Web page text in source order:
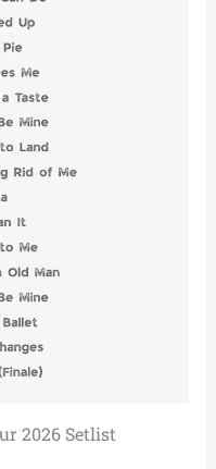
2026 Setlist